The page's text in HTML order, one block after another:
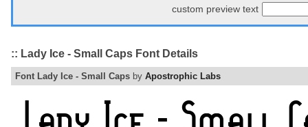
custom preview text
:: Lady Ice - Small Caps Font Details
Font Lady Ice - Small Caps by Apostrophic Labs